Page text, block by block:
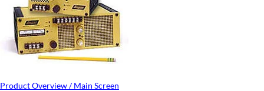
Product Overview / Main Screen